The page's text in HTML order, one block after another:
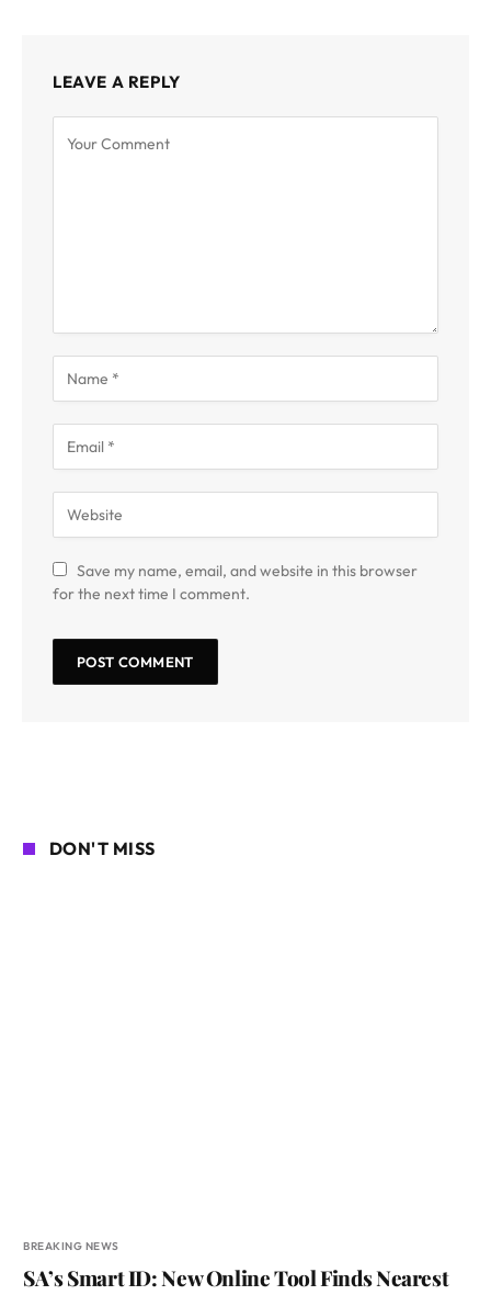
LEAVE A REPLY
Save my name, email, and website in this browser
for the next time I comment.
DON'T MISS
BREAKING NEWS
SA’s Smart ID: New Online Tool Finds Nearest